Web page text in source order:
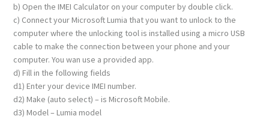
b) Open the IMEI Calculator on your computer by double click.
c) Connect your Microsoft Lumia that you want to unlock to the
computer where the unlocking tool is installed using a micro USB
cable to make the connection between your phone and your
computer. You wan use a provided app.
d) Fill in the following fields
d1) Enter your device IMEI number.
d2) Make (auto select) – is Microsoft Mobile.
d3) Model – Lumia model